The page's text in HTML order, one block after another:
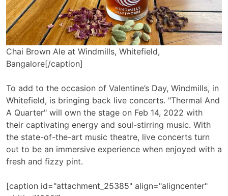
Chai Brown Ale at Windmills, Whitefield,
Bangalore[/caption]
To add to the occasion of Valentine’s Day, Windmills, in
Whitefield, is bringing back live concerts. "Thermal And
A Quarter" will own the stage on Feb 14, 2022 with
their captivating energy and soul-stirring music. With
the state-of-the-art music theatre, live concerts turn
out to be an immersive experience when enjoyed with a
fresh and fizzy pint.
[caption id="attachment_25385" align="aligncenter"